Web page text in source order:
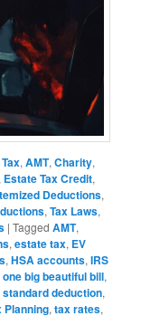
,AMT,Charity,
Estate Tax Credit,
Deductions,
,Tax Laws,
|Tagged AMT,
,estate tax, EV
,HSA accounts,IRS
one big beautiful bill,
standard deduction,
Planning,tax rates,